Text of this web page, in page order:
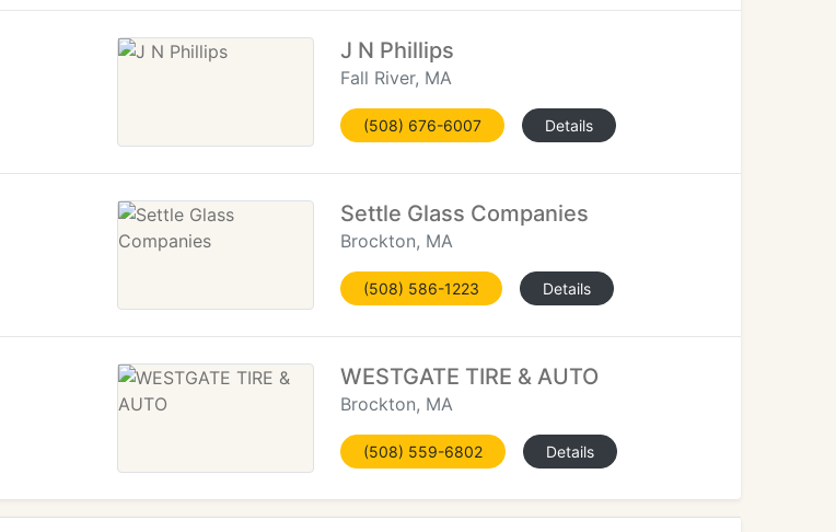
J N Phillips
Fall River, MA
(508) 676-6007 Details
Settle Glass Companies
Brockton, MA
(508) 586-1223 Details
WESTGATE TIRE & AUTO
Brockton, MA
(508) 559-6802 Details